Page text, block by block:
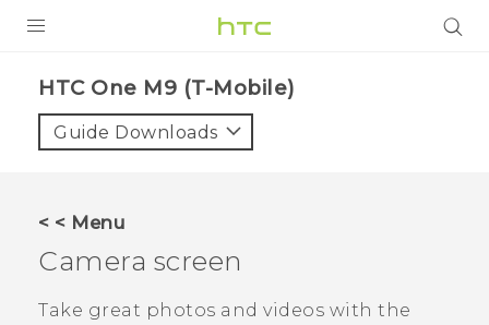
VIVE
VIVERSE
SUPPORT
HTC Devices & Accessories
BLOG
HTC One M9 (T-Mobile)‎
Guide Downloads
< < Menu
Camera screen
Take great photos and videos with the